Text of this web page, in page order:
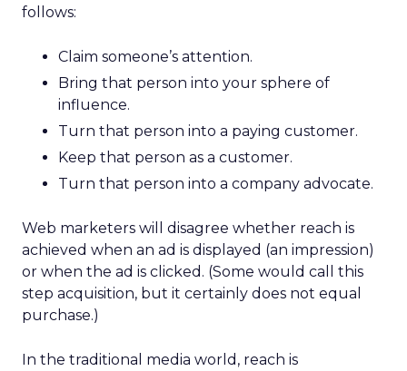
follows:
Claim someone’s attention.
Bring that person into your sphere of
influence.
Turn that person into a paying customer.
Keep that person as a customer.
Turn that person into a company advocate.
Web marketers will disagree whether reach is
achieved when an ad is displayed (an impression)
or when the ad is clicked. (Some would call this
step acquisition, but it certainly does not equal
purchase.)
In the traditional media world, reach is